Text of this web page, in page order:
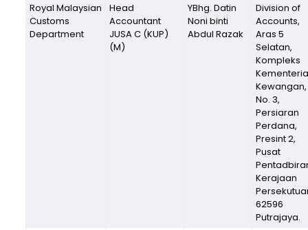
Royal Malaysian
Customs
Department
Head
Accountant
JUSA C (KUP)
(M)
YBhg. Datin
Noni binti
Abdul Razak
Division of
Accounts,
Aras 5
Selatan,
Kompleks
Kewangan,
No. 3,
Persiaran
Perdana,
Presint 2,
Pusat
Kerajaan
62596
Putrajaya.